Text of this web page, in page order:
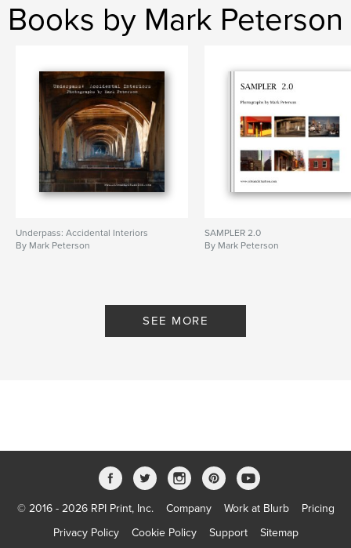
Books by Mark Peterson
Underpass: Accidental Interiors
By Mark Peterson
SAMPLER 2.0
By Mark Peterson
SEE MORE
© 2016 - 2026 RPI Print, Inc. Company Work at Blurb
Pricing
Privacy Policy
Cookie Policy Support Sitemap